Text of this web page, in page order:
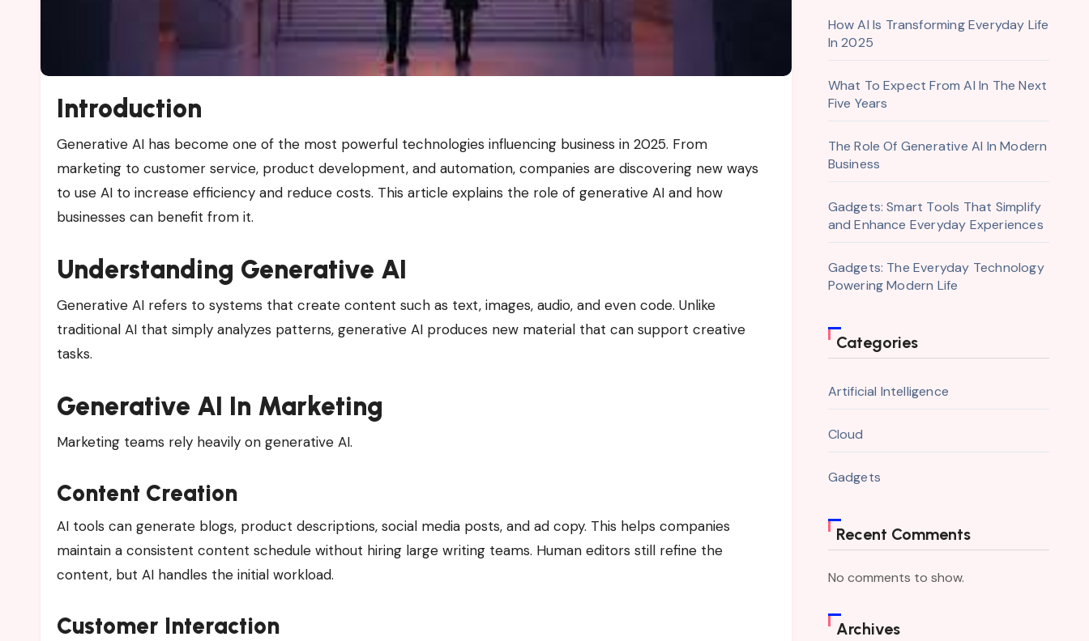
Introduction
Generative AI has become one of the most powerful technologies influencing business in 2025. From
marketing to customer service, product development, and automation, companies are discovering new ways
to use AI to increase efficiency and reduce costs. This article explains the role of generative AI and how
businesses can benefit from it.
Understanding Generative AI
Generative AI refers to systems that create content such as text, images, audio, and even code. Unlike
traditional AI that simply analyzes patterns, generative AI produces new material that can support creative
tasks.
Generative AI In Marketing
Marketing teams rely heavily on generative AI.
Content Creation
AI tools can generate blogs, product descriptions, social media posts, and ad copy. This helps companies
maintain a consistent content schedule without hiring large writing teams. Human editors still refine the
content, but AI handles the initial workload.
Customer Interaction
How AI Is Transforming Everyday Life
In 2025
What To Expect From AI In The Next
Five Years
The Role Of Generative AI In Modern
Business
Gadgets: Smart Tools That Simplify
and Enhance Everyday Experiences
Gadgets: The Everyday Technology
Powering Modern Life
Categories
Artificial Intelligence
Cloud
Gadgets
Recent Comments
No comments to show.
Archives